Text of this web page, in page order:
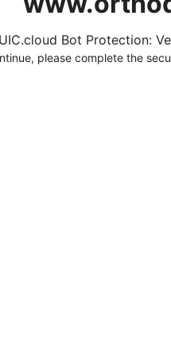
Bot Protection:
please complete the